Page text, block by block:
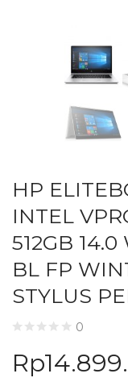
HP
INTEL
512GB
BL FP
STYLUS
0
Rp